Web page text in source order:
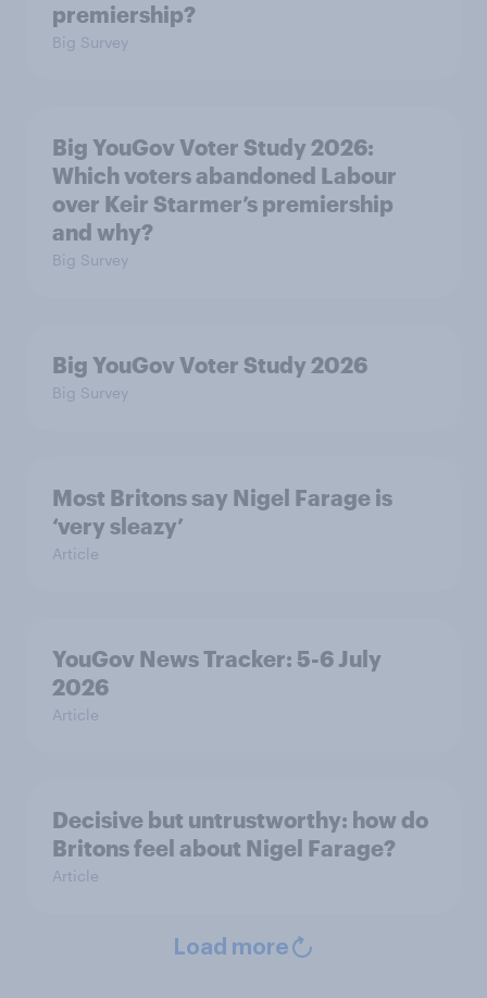
premiership?
Big Survey
Big YouGov Voter Study 2026:
Which voters abandoned Labour
over Keir Starmer’s premiership
and why?
Big Survey
Big YouGov Voter Study 2026
Big Survey
Most Britons say Nigel Farage is
‘very sleazy’
Article
YouGov News Tracker: 5-6 July
2026
Article
Decisive but untrustworthy: how do
Britons feel about Nigel Farage?
Article
Load more